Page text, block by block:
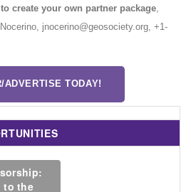
create your own partner package
jnocerino@geosociety.org, +1-
ADVERTISE TODAY!
to the